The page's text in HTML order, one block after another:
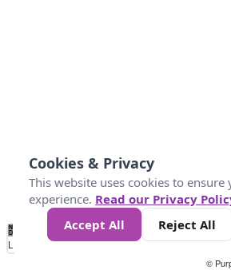
No
Data 10 25 50 300
Loading...
©
Cookies & Privacy
This website uses cookies to ensure
experience. Read our Privacy
Accept All
Reject All